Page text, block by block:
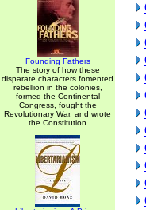
Founding Fathers
The story of how these
disparate characters fomented
rebellion in the colonies,
formed the Continental
Congress, fought the
Revolutionary War, and wrote
the Constitution